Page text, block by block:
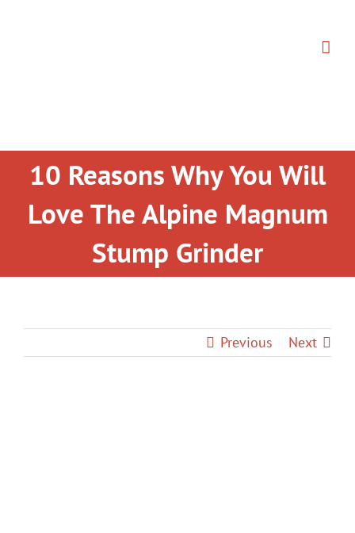
10 Reasons Why You Will
Love The Alpine Magnum
Stump Grinder
Previous Next